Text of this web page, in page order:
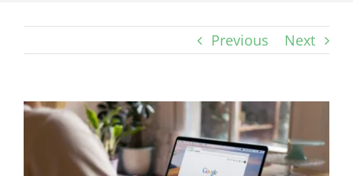
Previous Next
View
Larger